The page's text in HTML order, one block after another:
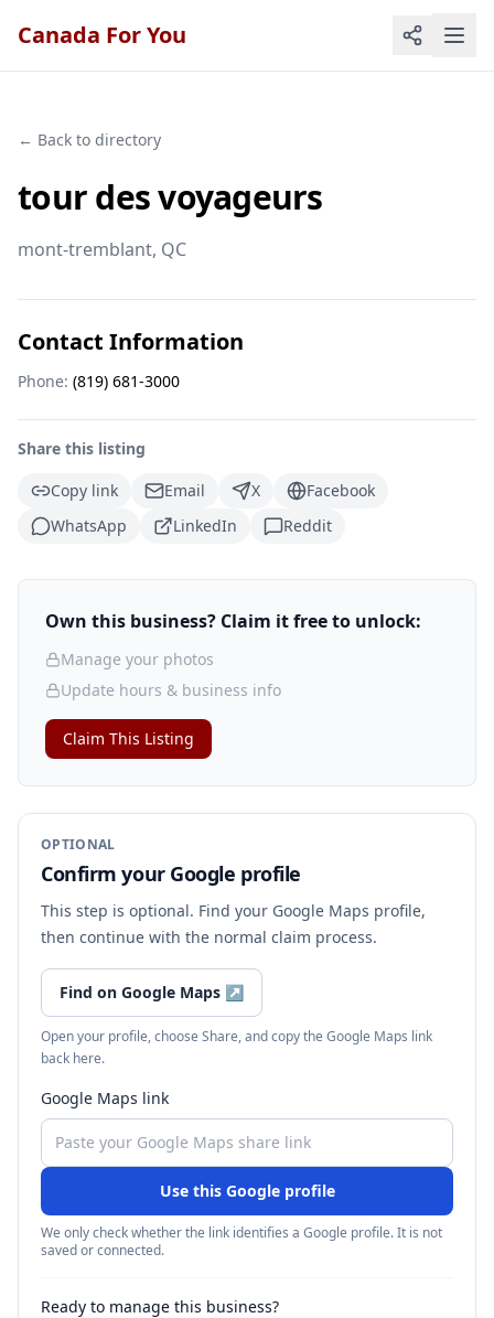
Canada For You
← Back to directory
tour des voyageurs
mont-tremblant, QC
Contact Information
Phone: (819) 681-3000
Share this listing
Copy link
Email X
Facebook
WhatsApp
LinkedIn Reddit
Own this business? Claim it free to unlock:
Manage your photos
Update hours & business info
Claim This Listing
OPTIONAL
Confirm your Google profile
This step is optional. Find your Google Maps profile,
then continue with the normal claim process.
Find on Google Maps ↗
Open your profile, choose Share, and copy the Google Maps link
back here.
Google Maps link
Use this Google profile
We only check whether the link identifies a Google profile. It is not
saved or connected.
Ready to manage this business?